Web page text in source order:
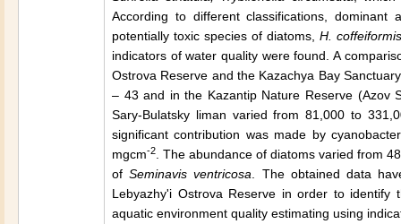
According to different classifications,
potentially toxic species of diatoms,H.
indicators of water quality were found. A
Ostrova Reserve and the Kazachya Bay
– 43 and in the Kazantip Nature Reserve (Azov
Sary-Bulatsky liman varied from 81,000 to
significant contribution was made by
mgcm-2
. The abundance of diatoms varied from
ofSeminavis ventricosa . The obtained data
Lebyazhy'i Ostrova Reserve in order to identify
aquatic environment quality estimating using